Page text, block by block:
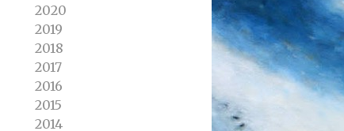
2020
2019
2018
2017
2016
2015
2014